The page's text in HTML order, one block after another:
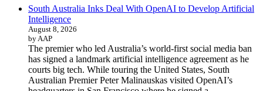
South Australia Inks Deal With OpenAI to Develop Artificial
Intelligence
August 8, 2026
by AAP
The premier who led Australia’s world-first social media ban
has signed a landmark artificial intelligence agreement as he
courts big tech. While touring the United States, South
Australian Premier Peter Malinauskas visited OpenAI’s